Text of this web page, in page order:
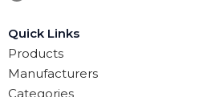
Quick Links
Products
Manufacturers
Categories